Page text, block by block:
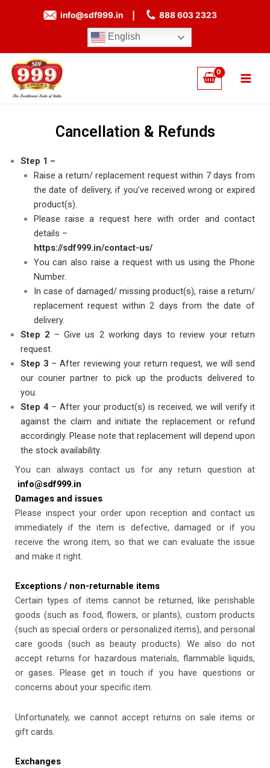
info@sdf999.in 888 603 2323
English
Cancellation & Refunds
Step 1 –
Raise a return/ replacement request within 7 days from
the date of delivery, if you’ve received wrong or expired
product(s).
Please raise a request here with order and contact
details –
https://sdf999.in/contact-us/
You can also raise a request with us using the Phone
Number.
In case of damaged/ missing product(s), raise a return/
replacement request within 2 days from the date of
delivery.
Step 2 – Give us 2 working days to review your return
request.
Step 3 – After reviewing your return request, we will send
our courier partner to pick up the products delivered to
you.
Step 4– After your product(s) is received, we will verify it
against the claim and initiate the replacement or refund
accordingly. Please note that replacement will depend upon
the stock availability.
You can always contact us for any return question at
info@sdf999.in
Damages and issues
Please inspect your order upon reception and contact us
immediately if the item is defective, damaged or if you
receive the wrong item, so that we can evaluate the issue
and make it right.
Exceptions / non-returnable items
Certain types of items cannot be returned, like perishable
goods (such as food, flowers, or plants), custom products
(such as special orders or personalized items), and personal
care goods (such as beauty products). We also do not
accept returns for hazardous materials, flammable liquids,
or gases. Please get in touch if you have questions or
concerns about your specific item.
Unfortunately, we cannot accept returns on sale items or
gift cards.
Exchanges